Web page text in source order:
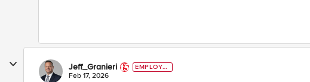
Jeff_Granieri
EMPLOYE
E
Feb 17, 2026